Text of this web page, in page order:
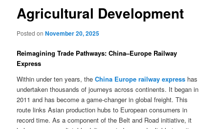
Agricultural Development
Posted onNovember 20, 2025
Reimagining Trade Pathways: China–Europe Railway
Express
Within under ten years, theChina Europe railway express has
undertaken thousands of journeys across continents. It began in
2011 and has become a game-changer in global freight. This
route links Asian production hubs to European consumers in
record time. As a component of the Belt and Road initiative, it